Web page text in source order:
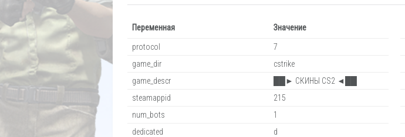
Переменная Значение
protocol
7
game_dir
cstrike
game_descr
██► СКИНЫ CS2 ◄██
steamappid
215
num_bots
1
dedicated
d